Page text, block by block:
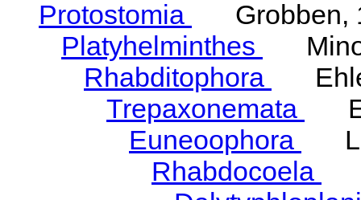
Protostomia
Grobben,
Platyhelminthes
Rhabditophora
Trepaxonemata
Euneoophora
Rhabdocoela